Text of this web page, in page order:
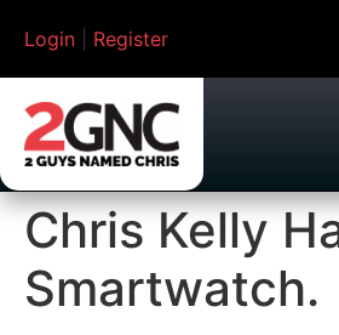
Login Register
Chris Kelly
Smartwatch.